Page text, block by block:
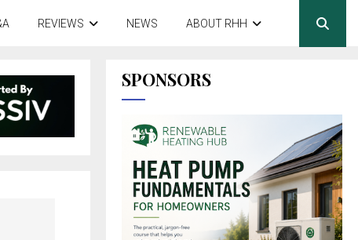
REVIEWS NEWS ABOUT RHH
SPONSORS